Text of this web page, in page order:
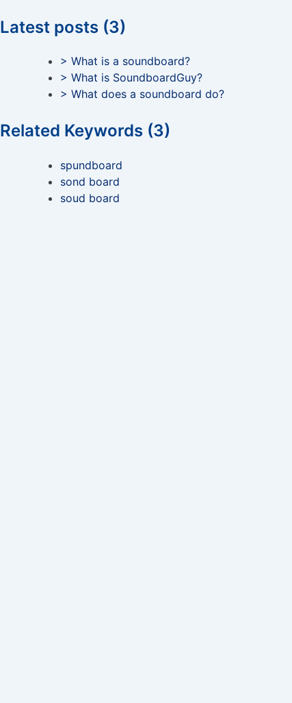
Latest posts (3)
> What is a soundboard?
> What is SoundboardGuy?
> What does a soundboard do?
Related Keywords (3)
spundboard
sond board
soud board